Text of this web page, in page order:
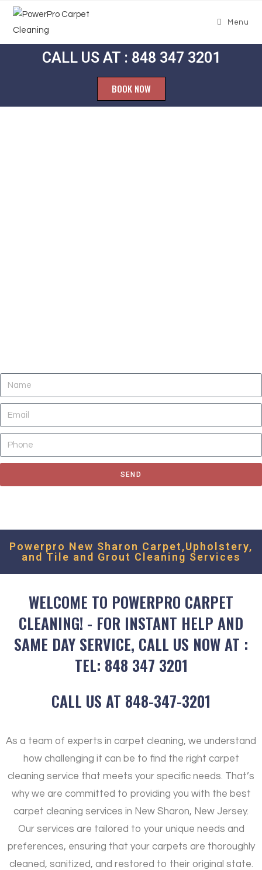
Menu
CALL US AT : 848 347 3201
BOOK NOW
SEND
Powerpro New Sharon Carpet,Upholstery,
and Tile and Grout Cleaning Services
WELCOME TO POWERPRO CARPET
CLEANING! - FOR INSTANT HELP AND
SAME DAY SERVICE, CALL US NOW AT :
TEL: 848 347 3201
CALL US AT 848-347-3201
As a team of experts in carpet cleaning, we understand
how challenging it can be to find the right carpet
cleaning service that meets your specific needs. That’s
why we are committed to providing you with the best
carpet cleaning services in New Sharon, New Jersey.
Our services are tailored to your unique needs and
preferences, ensuring that your carpets are thoroughly
cleaned, sanitized, and restored to their original state.